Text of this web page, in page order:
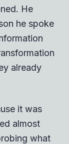
He
he spoke
already
it was
almost
what